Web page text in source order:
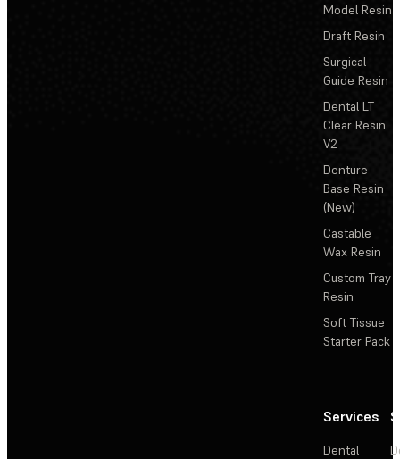
Model Resin
Draft Resin
Surgical
Guide Resin
Dental LT
Clear Resin
V2
Denture
Base Resin
(New)
Castable
Wax Resin
Custom Tray
Resin
Soft Tissue
Starter Pack
Services
Dental